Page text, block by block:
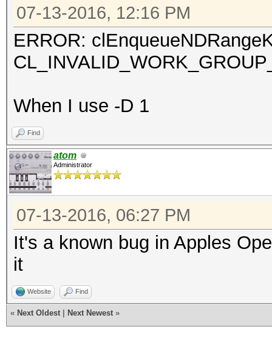
07-13-2016, 12:16 PM
ERROR:
When I use -D 1
Find
atom
Administrator
07-13-2016, 06:27 PM
It's a known bug in Apples
it
Website Find
« Next Oldest Next Newest »